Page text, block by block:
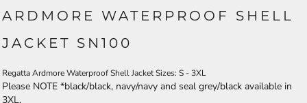
ARDMORE WATERPROOF SHELL
JACKET SN100
Regatta Ardmore Waterproof Shell Jacket Sizes: S - 3XL
Please NOTE *black/black, navy/navy and seal grey/black available in
3XL.